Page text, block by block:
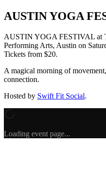
AUSTIN YOGA
AUSTIN YOGA FESTIVAL at
Performing Arts, Austin on
Tickets from $20.
A magical morning of
connection.
Hosted by Swift Fit Social.
Loading event page...